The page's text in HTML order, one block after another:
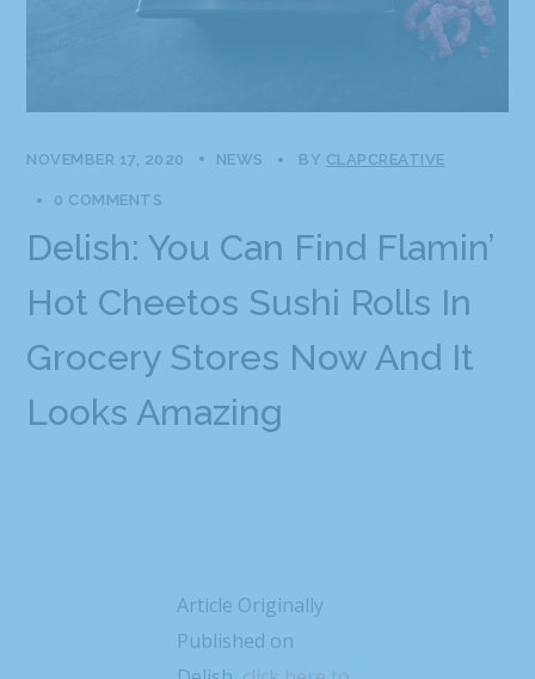
NOVEMBER 17, 2020 NEWS BY CLAPCREATIVE
0 COMMENTS
Delish: You Can Find Flamin’
Hot Cheetos Sushi Rolls In
Grocery Stores Now And It
Looks Amazing
Article Originally
Published on